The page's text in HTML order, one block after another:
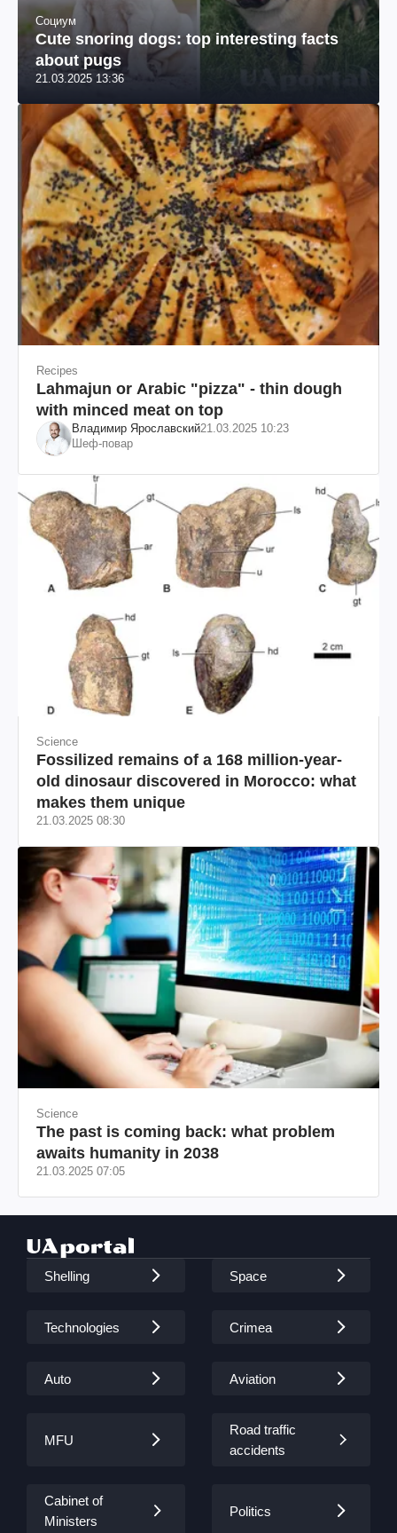
Социум
Cute snoring dogs: top interesting facts
about pugs
21.03.2025 13:36
Recipes
Lahmajun or Arabic "pizza" - thin dough
with minced meat on top
Владимир Ярославский21.03.2025 10:23
Шеф-повар
Science
Fossilized remains of a 168 million-year-
old dinosaur discovered in Morocco: what
makes them unique
21.03.2025 08:30
Science
The past is coming back: what problem
awaits humanity in 2038
21.03.2025 07:05
Shelling Space
Technologies Crimea
Auto Aviation
MFU
Road traffic
accidents
Cabinet of
Ministers
Politics